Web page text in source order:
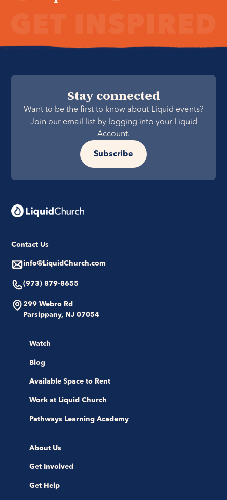
Stay connected
Want to be the first to know about Liquid events?
Join our email list by logging into your Liquid
Account.
Subscribe
Contact Us
info@LiquidChurch.com
(973) 879-8655
299 Webro Rd
Parsippany, NJ 07054
Watch
Blog
Available Space to Rent
Work at Liquid Church
Pathways Learning Academy
About Us
Get Involved
Get Help